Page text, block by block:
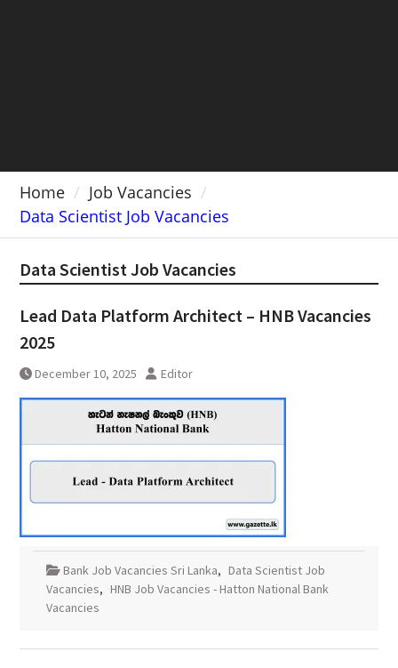
Home
Job Vacancies
Data Scientist Job Vacancies
Data Scientist Job Vacancies
Lead Data Platform Architect – HNB Vacancies
2025
December 10, 2025 Editor
Bank Job Vacancies Sri Lanka, Data Scientist Job
Vacancies, HNB Job Vacancies - Hatton National Bank
Vacancies